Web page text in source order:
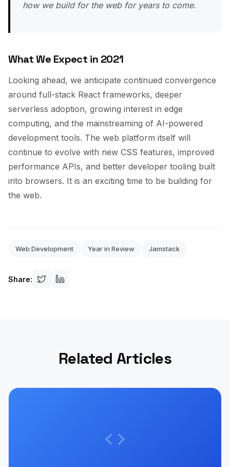
how we build for the web for years to come.
What We Expect in 2021
Looking ahead, we anticipate continued convergence
around full-stack React frameworks, deeper
serverless adoption, growing interest in edge
computing, and the mainstreaming of AI-powered
development tools. The web platform itself will
continue to evolve with new CSS features, improved
performance APIs, and better developer tooling built
into browsers. It is an exciting time to be building for
the web.
Web Development Year in Review Jamstack
Share:
Related Articles